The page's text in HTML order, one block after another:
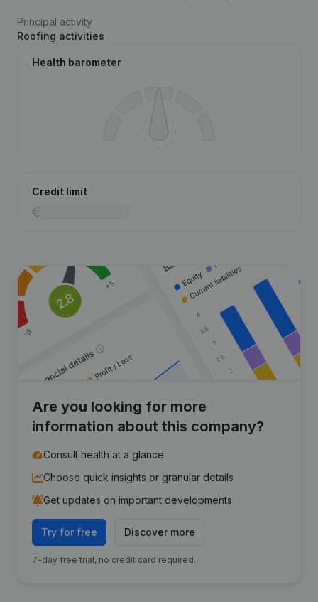
Principal activity
Roofing activities
Health barometer
Credit limit
Are you looking for more
information about this company?
Consult health at a glance
Choose quick insights or granular details
Get updates on important developments
Try for free Discover more
7-day free trial, no credit card required.